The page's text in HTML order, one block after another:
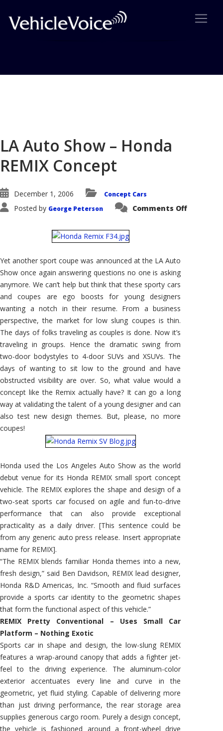
LA Auto Show – Honda
REMIX Concept
December 1, 2006 Concept Cars
Posted by George Peterson Comments Offon
Yet another sport coupe was announced at the LA Auto
Show once again answering questions no one is asking
anymore. We can’t help but think that these sporty cars
and coupes are ego boosts for young designers
wanting a notch in their resume. From a business
perspective, the market for low slung coupes is thin.
The days of folks traveling as couples is done. Now it’s
traveling in groups. Hence the dramatic swing from
two-door bodystyles to 4-door SUVs and XSUVs. The
days of wanting to sit low to the ground and have
obstructed visibility are over. So, what value would a
concept like the Remix actually have? It can go a long
way at validating the talent of a young designer and can
also test new design themes. But, please, no more
coupes!
Honda used the Los Angeles Auto Show as the world
debut venue for its Honda REMIX small sport concept
vehicle. The REMIX explores the shape and design of a
two-seat sports car focused on agile and fun-to-drive
performance that can also provide exceptional
practicality as a daily driver. [This sentence could be
from any generic auto press release. Insert appropriate
name for REMIX].
“The REMIX blends familiar Honda themes into a new,
fresh design,” said Ben Davidson, REMIX lead designer,
Honda R&D Americas, Inc. “Smooth and fluid surfaces
provide a sports car identity to the geometric shapes
that form the functional aspect of this vehicle.”
REMIX Pretty Conventional – Uses Small Car
Platform – Nothing Exotic
Sports car in shape and design, the low-slung REMIX
features a wrap-around canopy that adds a fighter jet-
feel to the driving experience. The aluminum-color
exterior accentuates every line and curve in the
geometric, yet fluid styling. Capable of delivering more
than just driving performance, the rear storage area
supplies generous cargo room. Purely a design concept,
the vehicle is fashioned around a front-wheel drive